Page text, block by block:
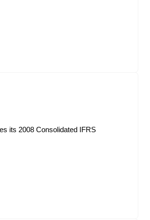
its 2008 Consolidated IFRS